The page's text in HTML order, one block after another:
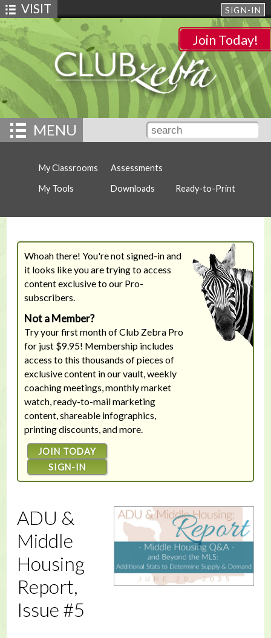
SIGN-IN
VISIT
Join Today!
MENU
My Classrooms
My Tools
Assessments
Downloads
Ready-to-Print
Whoah there! You're not signed-in and
it looks like you are trying to access
content exclusive to our Pro-
subscribers.
Not a Member?
Try your first month of Club Zebra Pro
for just $9.95! Membership includes
access to this thousands of pieces of
exclusive content in our vault, weekly
coaching meetings, monthly market
watch, ready-to-mail marketing
content, shareable infographics,
printing discounts, and more.
JOIN TODAY
SIGN-IN
ADU &
Middle
Housing
Report,
Issue #5